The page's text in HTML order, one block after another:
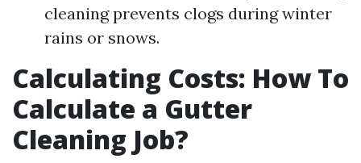
cleaning prevents clogs during winter
rains or snows.
Calculating Costs: How To
Calculate a Gutter
Cleaning Job?